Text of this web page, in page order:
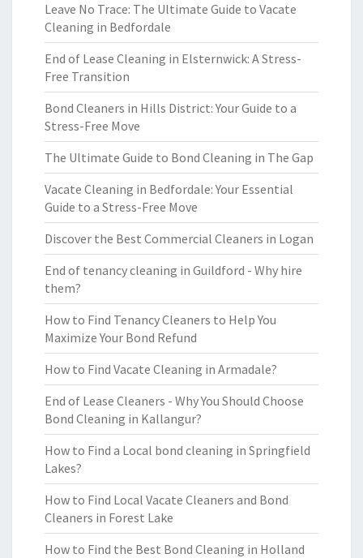
Leave No Trace: The Ultimate Guide to Vacate
Cleaning in Bedfordale
End of Lease Cleaning in Elsternwick: A Stress-
Free Transition
Bond Cleaners in Hills District: Your Guide to a
Stress-Free Move
The Ultimate Guide to Bond Cleaning in The Gap
Vacate Cleaning in Bedfordale: Your Essential
Guide to a Stress-Free Move
Discover the Best Commercial Cleaners in Logan
End of tenancy cleaning in Guildford - Why hire
them?
How to Find Tenancy Cleaners to Help You
Maximize Your Bond Refund
How to Find Vacate Cleaning in Armadale?
End of Lease Cleaners - Why You Should Choose
Bond Cleaning in Kallangur?
How to Find a Local bond cleaning in Springfield
Lakes?
How to Find Local Vacate Cleaners and Bond
Cleaners in Forest Lake
How to Find the Best Bond Cleaning in Holland